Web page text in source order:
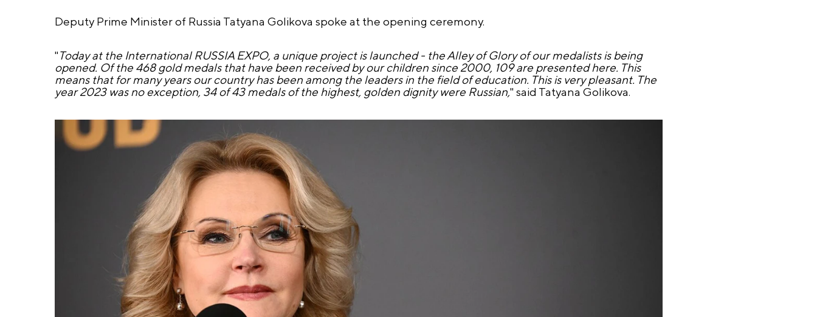
Deputy Prime Minister of Russia Tatyana Golikova spoke at the opening ceremony.
"Today at the International RUSSIA EXPO, a unique project is launched - the Alley of Glory of our medalists is being
opened. Of the 468 gold medals that have been received by our children since 2000, 109 are presented here. This
means that for many years our country has been among the leaders in the field of education. This is very pleasant. The
year 2023 was no exception, 34 of 43 medals of the highest, golden dignity were Russian," said Tatyana Golikova.